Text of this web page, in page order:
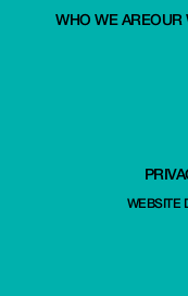
WHO WE AREOUR
WEBSITE